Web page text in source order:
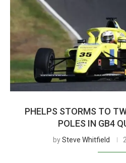
PHELPS STORMS TO
POLES IN GB4
bySteve Whitfield